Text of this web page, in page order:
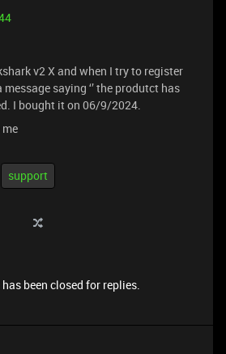
v2 X and when I try to register
saying ‘’ the produtct has
I bought it on 06/9/2024.
support
been closed for replies.